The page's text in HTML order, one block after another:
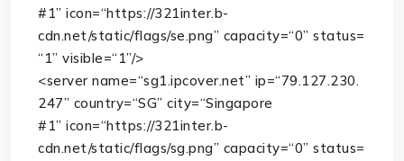
#1” icon=“https://321inter.b-
cdn.net/static/flags/se.png” capacity=“0” status=
“1” visible=“1”/>
<server name=“sg1.ipcover.net” ip=“79.127.230.
247” country=“SG” city=“Singapore
#1” icon=“https://321inter.b-
cdn.net/static/flags/sg.png” capacity=“0” status=